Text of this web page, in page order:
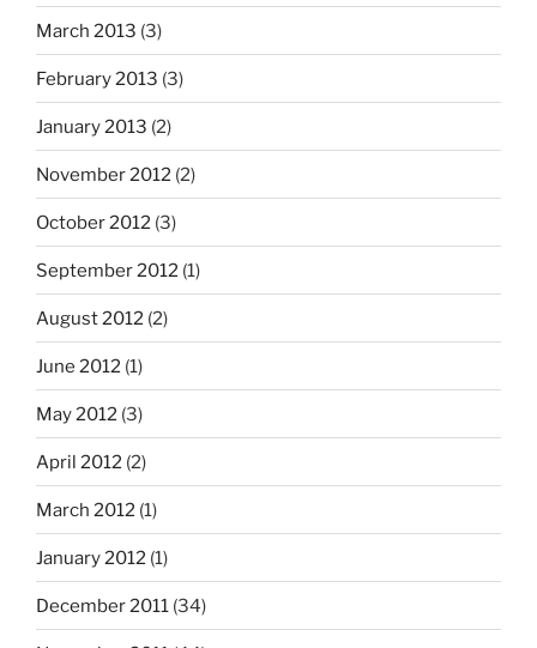
March 2013 (3)
February 2013 (3)
January 2013 (2)
November 2012 (2)
October 2012 (3)
September 2012 (1)
August 2012 (2)
June 2012 (1)
May 2012 (3)
April 2012 (2)
March 2012 (1)
January 2012 (1)
December 2011 (34)